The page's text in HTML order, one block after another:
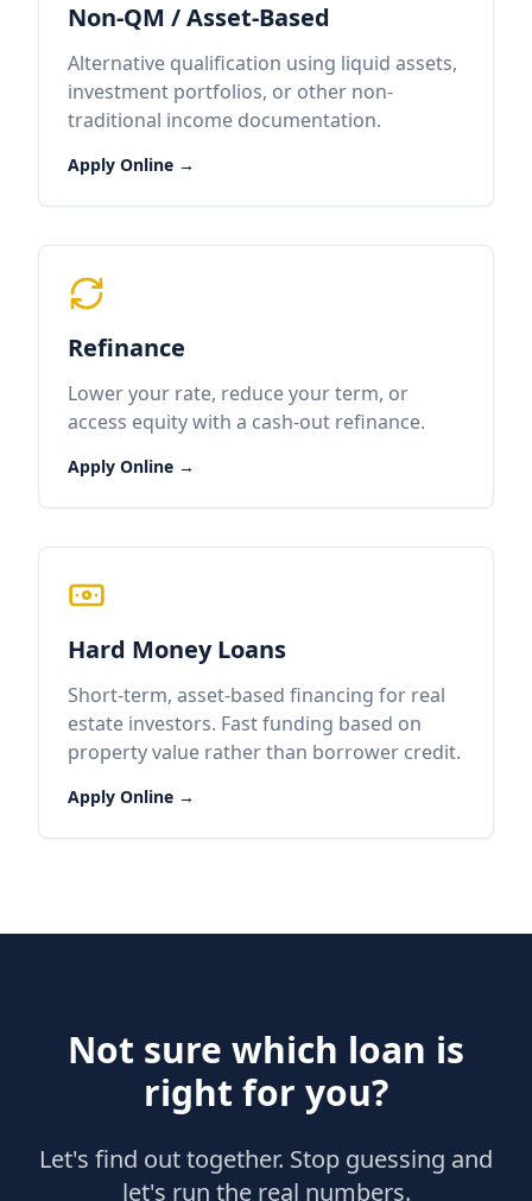
Non-QM / Asset-Based
Alternative qualification using liquid assets,
investment portfolios, or other non-
traditional income documentation.
Apply Online →
Refinance
Lower your rate, reduce your term, or
access equity with a cash-out refinance.
Apply Online →
Hard Money Loans
Short-term, asset-based financing for real
estate investors. Fast funding based on
property value rather than borrower credit.
Apply Online →
Not sure which loan is
right for you?
Let's find out together. Stop guessing and
let's run the real numbers.